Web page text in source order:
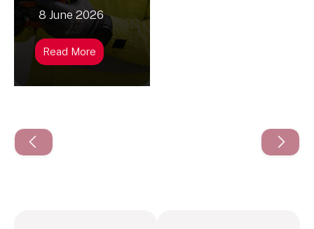
8 June 2026
Read More